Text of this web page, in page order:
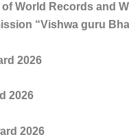
World Records and
“Vishwa guru
2026
2026
2026